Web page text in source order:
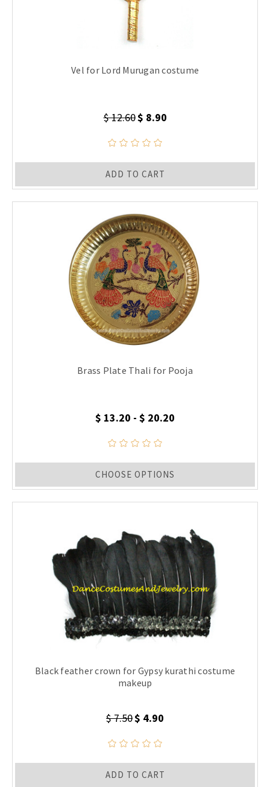
Vel for Lord Murugan costume
$ 12.60$ 8.90
ADD TO CART
Brass Plate Thali for Pooja
$ 13.20 - $ 20.20
CHOOSE OPTIONS
Black feather crown for Gypsy kurathi costume
makeup
$ 7.50$ 4.90
ADD TO CART